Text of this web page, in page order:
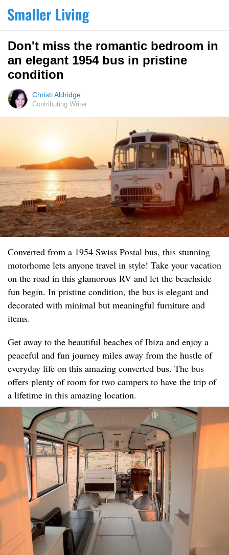
Don't miss the romantic bedroom in
an elegant 1954 bus in pristine
condition
Christi Aldridge
Contributing Writer
Converted from a 1954 Swiss Postal bus, this stunning
motorhome lets anyone travel in style! Take your vacation
on the road in this glamorous RV and let the beachside
fun begin. In pristine condition, the bus is elegant and
decorated with minimal but meaningful furniture and
items.
Get away to the beautiful beaches of Ibiza and enjoy a
peaceful and fun journey miles away from the hustle of
everyday life on this amazing converted bus. The bus
offers plenty of room for two campers to have the trip of
a lifetime in this amazing location.